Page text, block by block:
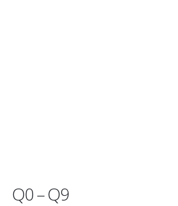
Q0 – Q9